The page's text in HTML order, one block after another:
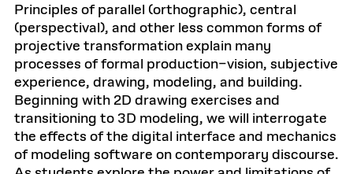
Principles of parallel (orthographic), central
(perspectival), and other less common forms of
projective transformation explain many
processes of formal production–vision, subjective
experience, drawing, modeling, and building.
Beginning with 2D drawing exercises and
transitioning to 3D modeling, we will interrogate
the effects of the digital interface and mechanics
of modeling software on contemporary discourse.